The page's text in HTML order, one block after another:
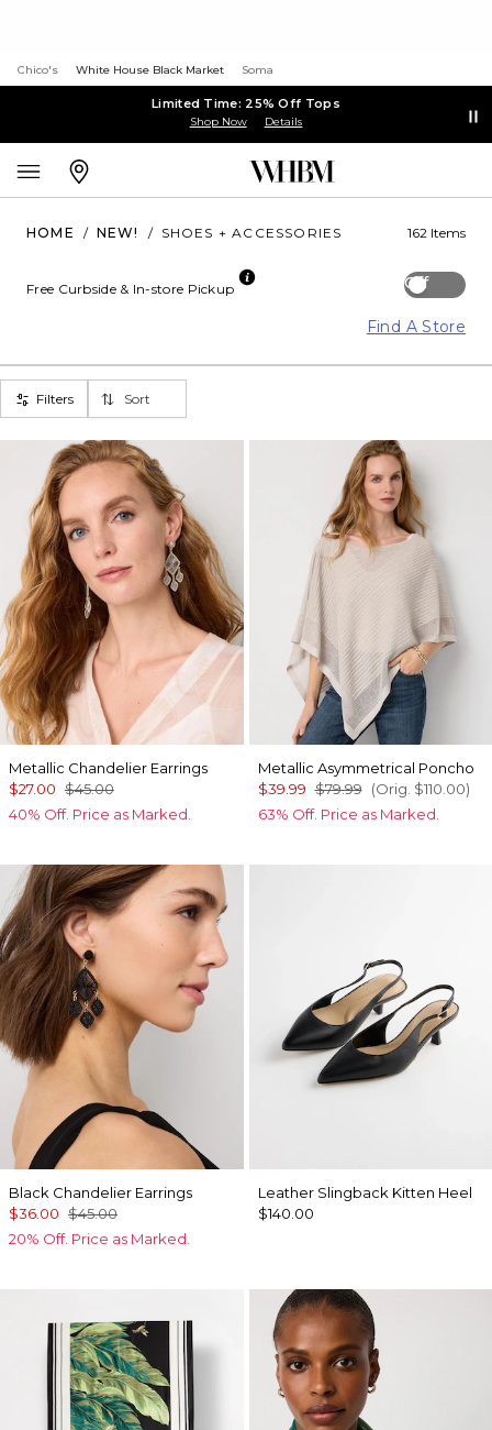
Chico's White House Black Market Soma
Limited Time: 25% Off Tops
Shop Now Details
HOME / NEW! / SHOES + ACCESSORIES 162 Items
Off
Free Curbside & In-store Pickup
Find A Store
Filters Sort
Metallic Chandelier Earrings
$27.00 $45.00
40% Off. Price as Marked.
Metallic Asymmetrical Poncho
$39.99 $79.99 (Orig. $110.00)
63% Off. Price as Marked.
Black Chandelier Earrings
$36.00 $45.00
20% Off. Price as Marked.
Leather Slingback Kitten Heel
$140.00